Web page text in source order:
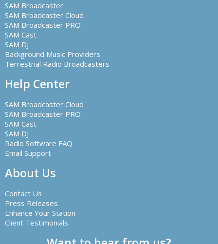
SAM Broadcaster
SAM Broadcaster Cloud
SAM Broadcaster PRO
SAM Cast
SAM DJ
Background Music Providers
Terrestrial Radio Broadcasters
Help Center
SAM Broadcaster Cloud
SAM Broadcaster PRO
SAM Cast
SAM DJ
Radio Software FAQ
Email Support
About Us
Contact Us
Press Releases
Enhance Your Station
Client Testimonials